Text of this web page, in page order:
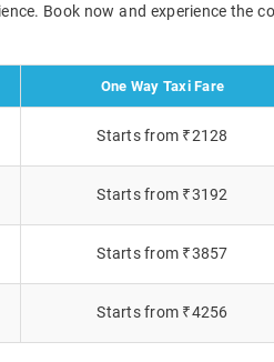
Book now and experience the
One Way Taxi Fare
Starts from ₹2128
Starts from ₹3192
Starts from ₹3857
Starts from ₹4256